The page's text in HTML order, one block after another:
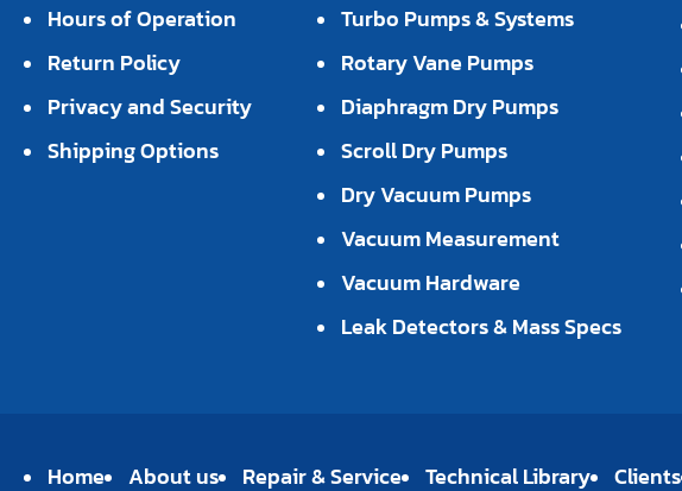
Hours of Operation
Return Policy
Privacy and Security
Shipping Options
Turbo Pumps & Systems
Rotary Vane Pumps
Diaphragm Dry Pumps
Scroll Dry Pumps
Dry Vacuum Pumps
Vacuum Measurement
Vacuum Hardware
Leak Detectors & Mass Specs
Home About us Repair & Service Technical Library Clients